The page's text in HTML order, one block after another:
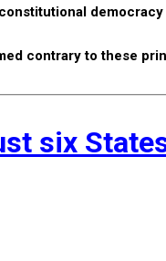
democracy
contrary to these
six